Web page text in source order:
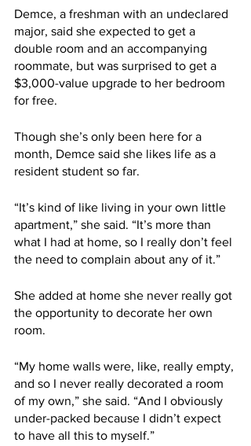
Demce, a freshman with an undeclared
major, said she expected to get a
double room and an accompanying
roommate, but was surprised to get a
$3,000-value upgrade to her bedroom
for free.
Though she’s only been here for a
month, Demce said she likes life as a
resident student so far.
“It’s kind of like living in your own little
apartment,” she said. “It’s more than
what I had at home, so I really don’t feel
the need to complain about any of it.”
She added at home she never really got
the opportunity to decorate her own
room.
“My home walls were, like, really empty,
and so I never really decorated a room
of my own,” she said. “And I obviously
under-packed because I didn’t expect
to have all this to myself.”